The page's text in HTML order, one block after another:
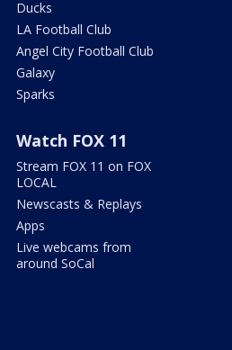
Ducks
LA Football Club
Angel City Football Club
Galaxy
Sparks
Watch FOX 11
Stream FOX 11 on FOX
LOCAL
Newscasts & Replays
Apps
Live webcams from
around SoCal